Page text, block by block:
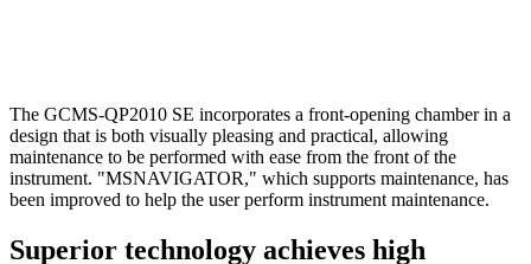
The GCMS-QP2010 SE incorporates a front-opening chamber in a
design that is both visually pleasing and practical, allowing
maintenance to be performed with ease from the front of the
instrument. "MSNAVIGATOR," which supports maintenance, has
been improved to help the user perform instrument maintenance.
Superior technology achieves high